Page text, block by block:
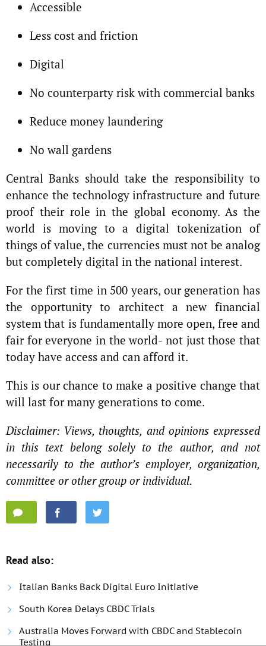
Accessible
Less cost and friction
Digital
No counterparty risk with commercial banks
Reduce money laundering
No wall gardens
Central Banks should take the responsibility to
enhance the technology infrastructure and future
proof their role in the global economy. As the
world is moving to a digital tokenization of
things of value, the currencies must not be analog
but completely digital in the national interest.
For the first time in 500 years, our generation has
the opportunity to architect a new financial
system that is fundamentally more open, free and
fair for everyone in the world- not just those that
today have access and can afford it.
This is our chance to make a positive change that
will last for many generations to come.
Disclaimer: Views, thoughts, and opinions expressed
in this text belong solely to the author, and not
necessarily to the author’s employer, organization,
committee or other group or individual.
Read also:
Italian Banks Back Digital Euro Initiative
South Korea Delays CBDC Trials
Australia Moves Forward with CBDC and Stablecoin
Testing